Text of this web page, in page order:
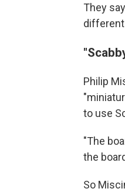
They
Philip
to use
"The
the
So